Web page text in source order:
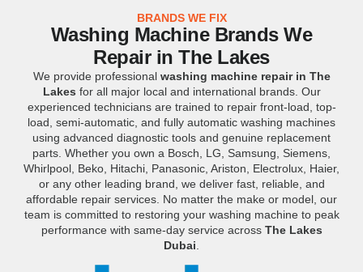
BRANDS WE FIX
Washing Machine Brands We
Repair in The Lakes
We provide professional washing machine repair in The
Lakes for all major local and international brands. Our
experienced technicians are trained to repair front-load, top-
load, semi-automatic, and fully automatic washing machines
using advanced diagnostic tools and genuine replacement
parts. Whether you own a Bosch, LG, Samsung, Siemens,
Whirlpool, Beko, Hitachi, Panasonic, Ariston, Electrolux, Haier,
or any other leading brand, we deliver fast, reliable, and
affordable repair services. No matter the make or model, our
team is committed to restoring your washing machine to peak
performance with same-day service across The Lakes
Dubai